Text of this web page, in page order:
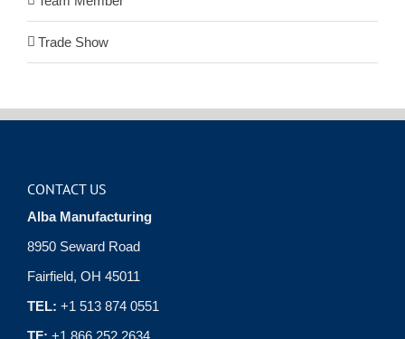
Trade Show
CONTACT US
Alba Manufacturing
8950 Seward Road
Fairfield, OH 45011
TEL: +1 513 874 0551
TF: +1 866 252 2634